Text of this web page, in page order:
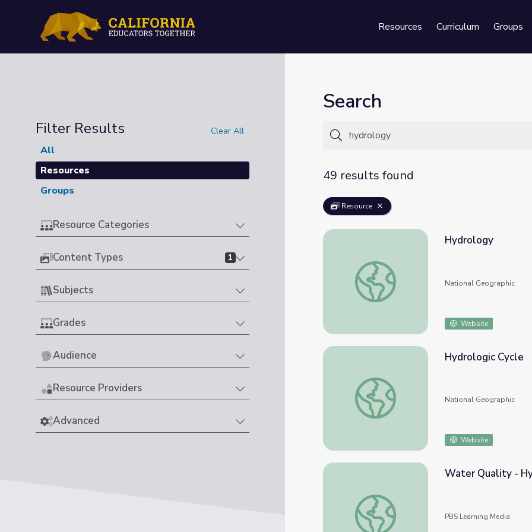
Resources Curriculum Groups
Filter Results Clear All
All
Resources
Groups
Resource Categories
Content Types 1
Subjects
Grades
Audience
Resource Providers
Advanced
Search
49 results found
Resource
Hydrology
Hydrology
National Geographic
Website
Hydrologic Cycle
Hydrologic Cycle
National Geographic
Website
Water Quality - Hydrology
Water Quality -
PBS Learning Media